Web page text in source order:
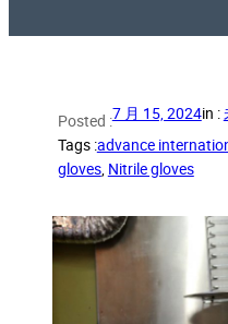
Posted :7 月 15, 2024in :
Tags :advance
gloves, Nitrile gloves